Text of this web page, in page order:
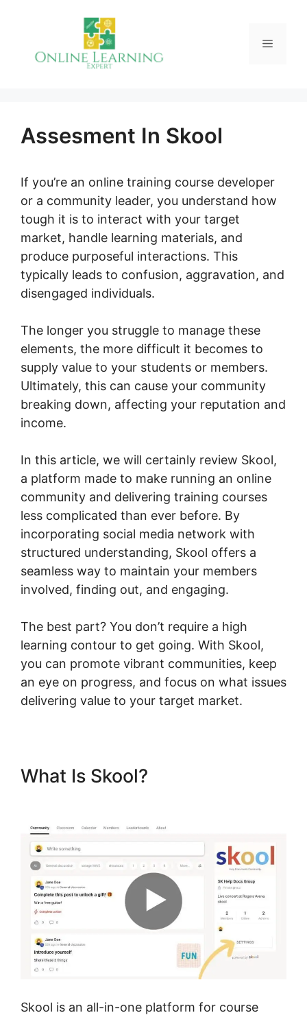
Menu
Assesment In Skool
If you’re an online training course developer
or a community leader, you understand how
tough it is to interact with your target
market, handle learning materials, and
produce purposeful interactions. This
typically leads to confusion, aggravation, and
disengaged individuals.
The longer you struggle to manage these
elements, the more difficult it becomes to
supply value to your students or members.
Ultimately, this can cause your community
breaking down, affecting your reputation and
income.
In this article, we will certainly review Skool,
a platform made to make running an online
community and delivering training courses
less complicated than ever before. By
incorporating social media network with
structured understanding, Skool offers a
seamless way to maintain your members
involved, finding out, and engaging.
The best part? You don’t require a high
learning contour to get going. With Skool,
you can promote vibrant communities, keep
an eye on progress, and focus on what issues
delivering value to your target market.
What Is Skool?
Skool is an all-in-one platform for course